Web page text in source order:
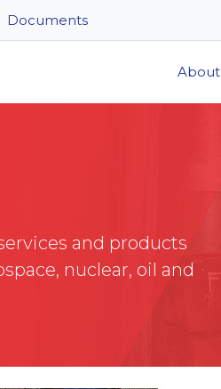
Documents
About
and products
nuclear, oil and